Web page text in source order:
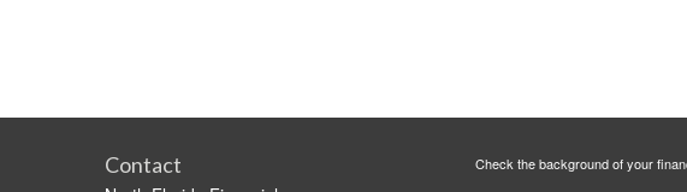
Contact Check the background of your